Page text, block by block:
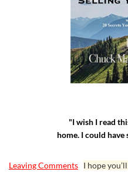
"I wish I read
home. I could
Leaving Comments I hope